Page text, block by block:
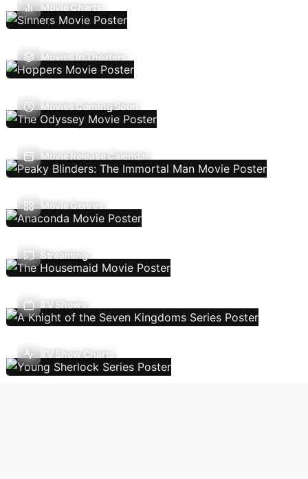
Movie Charts
Movies In Theaters
Movies Coming Soon
Movie Release Calendar
Movie Genres
Streaming
TV Shows
TV Show Charts